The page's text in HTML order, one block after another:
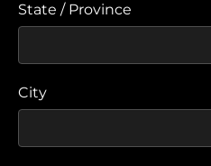
State / Province
City